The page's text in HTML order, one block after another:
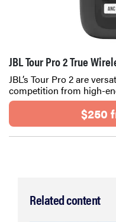
JBL Tour Pro 2 True
JBL’s Tour Pro 2 are
competition from high-
$250
Related content